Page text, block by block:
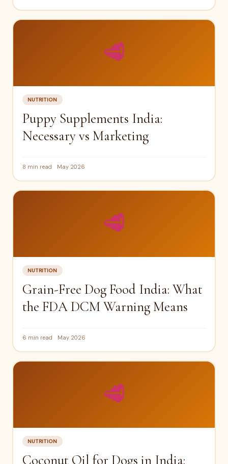
🥩
NUTRITION
Puppy Supplements India:
Necessary vs Marketing
8 min read May 2026
🥩
NUTRITION
Grain-Free Dog Food India: What
the FDA DCM Warning Means
6 min read May 2026
🥩
NUTRITION
Coconut Oil for Dogs in India: